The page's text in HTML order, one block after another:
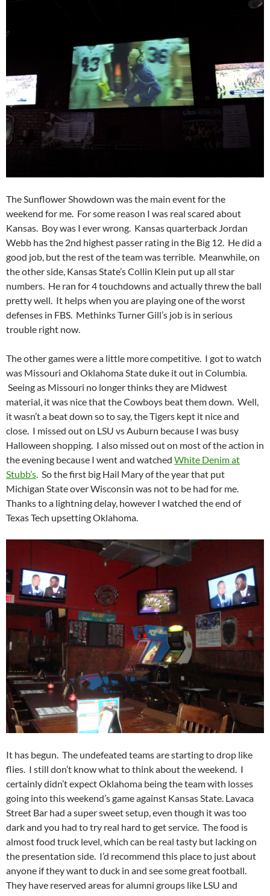
The Sunflower Showdown was the main event for the
weekend for me. For some reason I was real scared about
Kansas. Boy was I ever wrong. Kansas quarterback Jordan
Webb has the 2nd highest passer rating in the Big 12. He did a
good job, but the rest of the team was terrible. Meanwhile, on
the other side, Kansas State’s Collin Klein put up all star
numbers. He ran for 4 touchdowns and actually threw the ball
pretty well. It helps when you are playing one of the worst
defenses in FBS. Methinks Turner Gill’s job is in serious
trouble right now.
The other games were a little more competitive. I got to watch
was Missouri and Oklahoma State duke it out in Columbia.
Seeing as Missouri no longer thinks they are Midwest
material, it was nice that the Cowboys beat them down. Well,
it wasn’t a beat down so to say, the Tigers kept it nice and
close. I missed out on LSU vs Auburn because I was busy
Halloween shopping. I also missed out on most of the action in
the evening because I went and watched White Denim at
Stubb’s. So the first big Hail Mary of the year that put
Michigan State over Wisconsin was not to be had for me.
Thanks to a lightning delay, however I watched the end of
Texas Tech upsetting Oklahoma.
It has begun. The undefeated teams are starting to drop like
flies. I still don’t know what to think about the weekend. I
certainly didn’t expect Oklahoma being the team with losses
going into this weekend’s game against Kansas State. Lavaca
Street Bar had a super sweet setup, even though it was too
dark and you had to try real hard to get service. The food is
almost food truck level, which can be real tasty but lacking on
the presentation side. I’d recommend this place to just about
anyone if they want to duck in and see some great football.
They have reserved areas for alumni groups like LSU and